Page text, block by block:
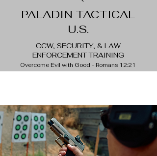
PALADIN TACTICAL
U.S.
CCW, SECURITY, & LAW
ENFORCEMENT TRAINING
Overcome Evil with Good - Romans 12:21